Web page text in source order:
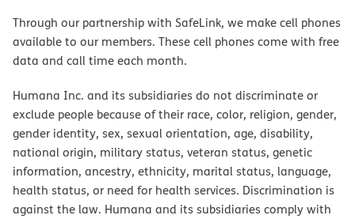
Through our partnership with SafeLink, we make cell phones
available to our members. These cell phones come with free
data and call time each month.
Humana Inc. and its subsidiaries do not discriminate or
exclude people because of their race, color, religion, gender,
gender identity, sex, sexual orientation, age, disability,
national origin, military status, veteran status, genetic
information, ancestry, ethnicity, marital status, language,
health status, or need for health services. Discrimination is
against the law. Humana and its subsidiaries comply with